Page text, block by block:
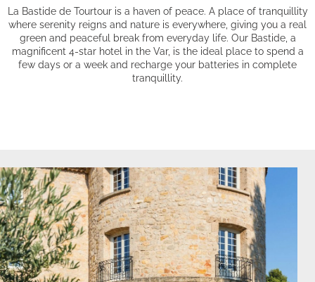
La Bastide de Tourtour is a haven of peace. A place of tranquillity
where serenity reigns and nature is everywhere, giving you a real
green and peaceful break from everyday life. Our Bastide, a
magnificent 4-star hotel in the Var, is the ideal place to spend a
few days or a week and recharge your batteries in complete
tranquillity.